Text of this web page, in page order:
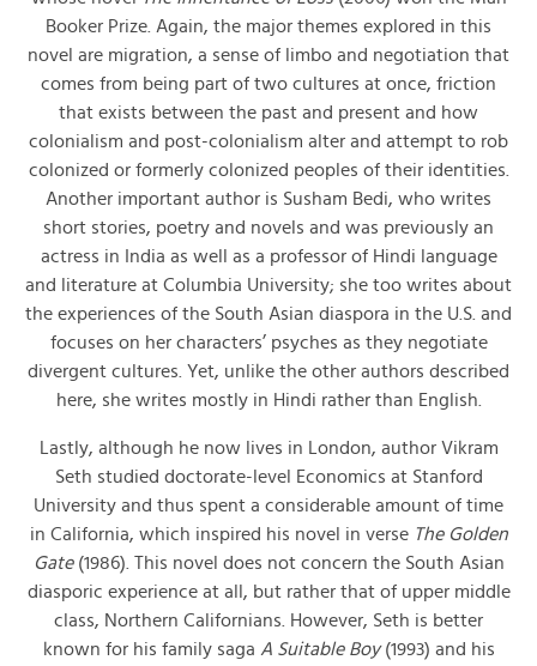
Booker Prize. Again, the major themes explored in this
novel are migration, a sense of limbo and negotiation that
comes from being part of two cultures at once, friction
that exists between the past and present and how
colonialism and post-colonialism alter and attempt to rob
colonized or formerly colonized peoples of their identities.
Another important author is Susham Bedi, who writes
short stories, poetry and novels and was previously an
actress in India as well as a professor of Hindi language
and literature at Columbia University; she too writes about
the experiences of the South Asian diaspora in the U.S. and
focuses on her characters’ psyches as they negotiate
divergent cultures. Yet, unlike the other authors described
here, she writes mostly in Hindi rather than English.
Lastly, although he now lives in London, author Vikram
Seth studied doctorate-level Economics at Stanford
University and thus spent a considerable amount of time
in California, which inspired his novel in verse The Golden
Gate (1986). This novel does not concern the South Asian
diasporic experience at all, but rather that of upper middle
class, Northern Californians. However, Seth is better
known for his family saga A Suitable Boy(1993) and his